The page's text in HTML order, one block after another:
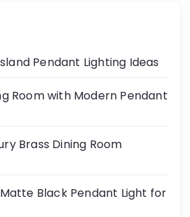
Pendant Lighting Ideas
Room with Modern Pendant
Brass Dining Room
Black Pendant Light for